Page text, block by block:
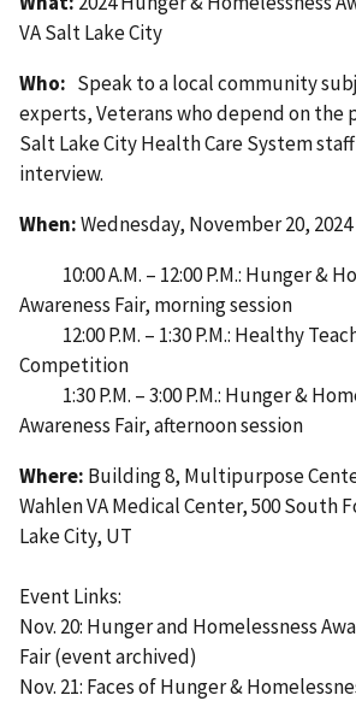
VA Salt Lake City
Who: Speak to a local community
experts, Veterans who depend on the
Salt Lake City Health Care System
interview.
When:Wednesday, November 20, 2024
10:00 A.M. – 12:00 P.M.: Hunger &
Awareness Fair, morning session
12:00 P.M. – 1:30 P.M.: Healthy
Competition
1:30 P.M. – 3:00 P.M.: Hunger &
Awareness Fair, afternoon session
Where: Building 8, Multipurpose
Wahlen VA Medical Center, 500 South
Lake City, UT
Event Links:
Nov. 20: Hunger and Homelessness
Fair (event archived)
Nov. 21: Faces of Hunger &